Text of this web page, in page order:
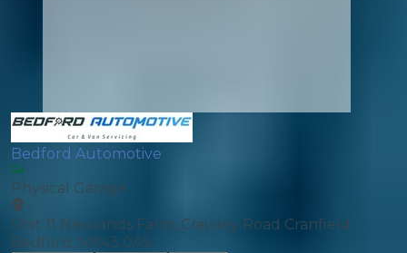
Bedford Automotive
Physical Garage
Unit 11 Newlands Farm, Crawley Road Cranfield,
Bedford, MK43 0AS